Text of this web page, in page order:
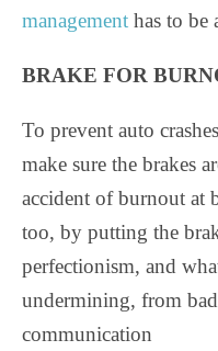
management has to be
BRAKE FOR
To prevent auto
make sure the brakes
accident of burnout at
too, by putting the
perfectionism, and
undermining, from
communication